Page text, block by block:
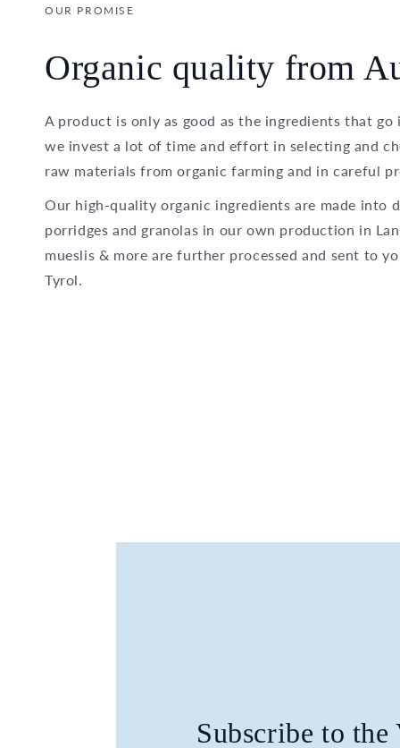
OUR PROMISE
Organic quality from
A product is only as good as the ingredients that
we invest a lot of time and effort in selecting and
raw materials from organic farming and in careful
Our high-quality organic ingredients are made into
porridges and granolas in our own production in
mueslis & more are further processed and sent to
Tyrol.
Subscribe to